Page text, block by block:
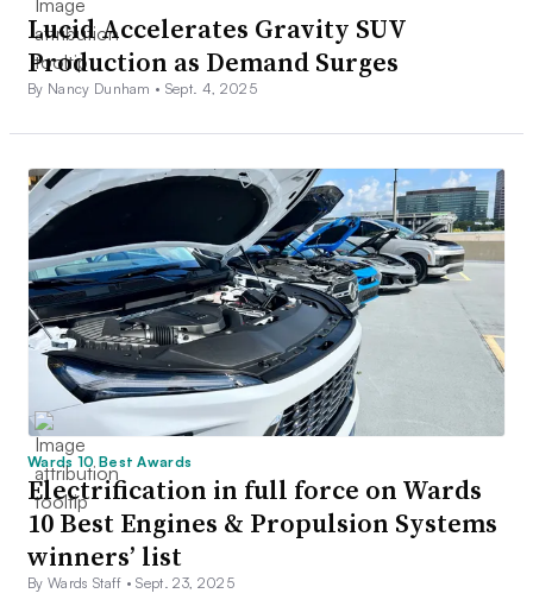
Lucid Accelerates Gravity SUV
Production as Demand Surges
By Nancy Dunham • Sept. 4, 2025
Wards 10 Best Awards
Electrification in full force on Wards
10 Best Engines & Propulsion Systems
winners’ list
By Wards Staff •Sept. 23, 2025